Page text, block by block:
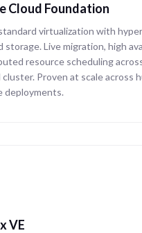
Cloud Foundation
virtualization with
storage. Live migration, high
resource scheduling
Proven at scale across
deployments.
VE